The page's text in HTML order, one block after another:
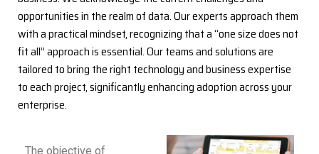
opportunities in the realm of data. Our experts approach them
with a practical mindset, recognizing that a “one size does not
fit all” approach is essential. Our teams and solutions are
tailored to bring the right technology and business expertise
to each project, significantly enhancing adoption across your
enterprise.
The objective of